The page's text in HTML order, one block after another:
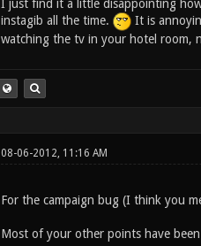
I just find it a little disappointing
instagib all the time.
It is
watching the tv in your hotel room,
08-06-2012, 11:16 AM
For the campaign bug (I think you
Most of your other points have